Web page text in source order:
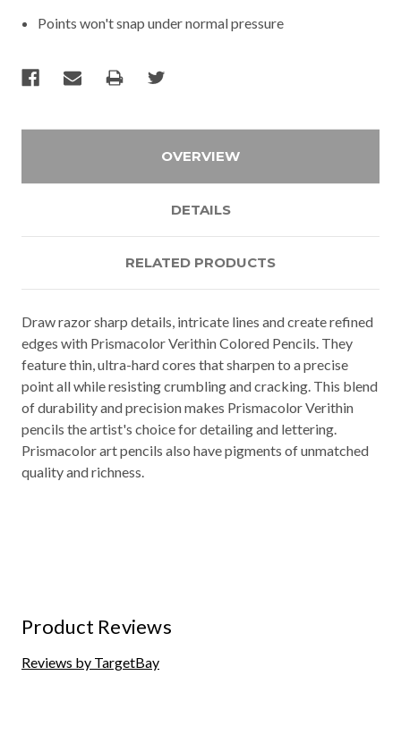
Points won't snap under normal pressure
OVERVIEW
DETAILS
RELATED PRODUCTS
Draw razor sharp details, intricate lines and create refined
edges with Prismacolor Verithin Colored Pencils. They
feature thin, ultra-hard cores that sharpen to a precise
point all while resisting crumbling and cracking. This blend
of durability and precision makes Prismacolor Verithin
pencils the artist's choice for detailing and lettering.
Prismacolor art pencils also have pigments of unmatched
quality and richness.
Product Reviews
Reviews by TargetBay